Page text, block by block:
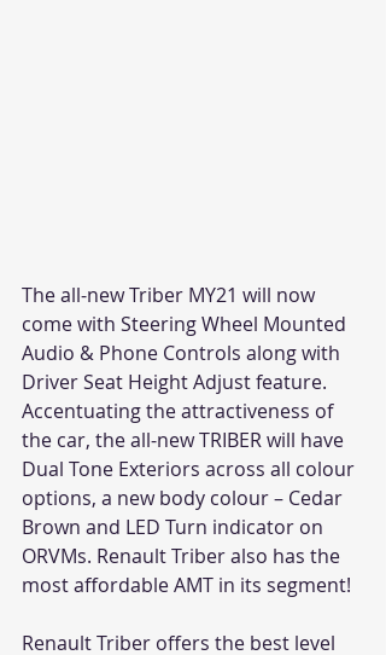
The all-new Triber MY21 will now
come with Steering Wheel Mounted
Audio & Phone Controls along with
Driver Seat Height Adjust feature.
Accentuating the attractiveness of
the car, the all-new TRIBER will have
Dual Tone Exteriors across all colour
options, a new body colour – Cedar
Brown and LED Turn indicator on
ORVMs. Renault Triber also has the
most affordable AMT in its segment!
Renault Triber offers the best level